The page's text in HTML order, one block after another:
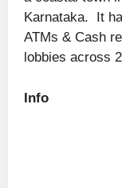
Karnataka. It
ATMs & Cash
lobbies across
Info